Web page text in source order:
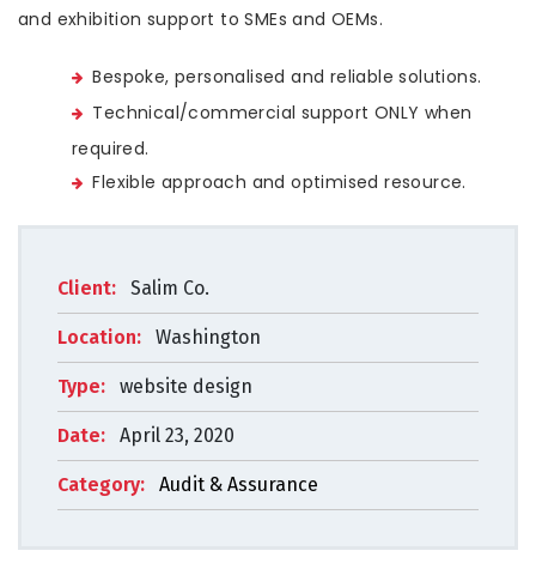
and exhibition support to SMEs and OEMs.
Bespoke, personalised and reliable solutions.
Technical/commercial support ONLY when
required.
Flexible approach and optimised resource.
Client: Salim Co.
Location: Washington
Type: website design
Date: April 23, 2020
Category: Audit & Assurance